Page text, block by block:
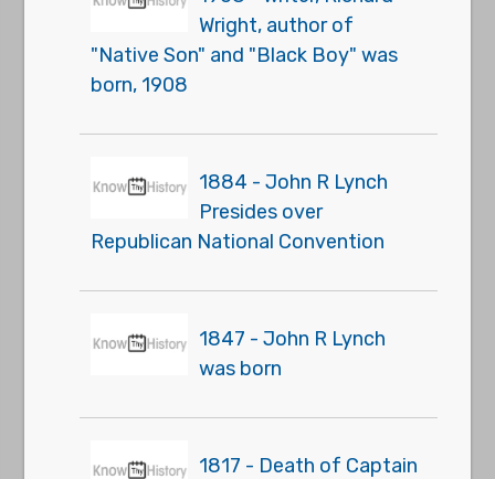
Wright, author of
"Native Son" and "Black Boy" was
born, 1908
1884 - John R Lynch
Presides over
Republican National Convention
1847 - John R Lynch
was born
1817 - Death of Captain